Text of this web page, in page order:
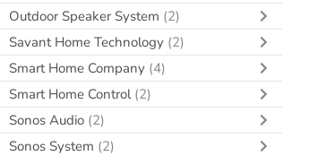
Outdoor Speaker System (2)
Savant Home Technology (2)
Smart Home Company (4)
Smart Home Control (2)
Sonos Audio (2)
Sonos System (2)